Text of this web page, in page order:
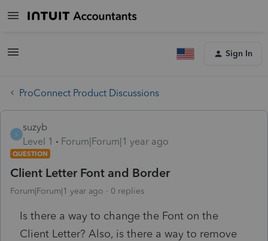
Sign In
ProConnect Product Discussions
S
suzyb
Level 1
Forum|Forum|1 year ago
QUESTION
Client Letter Font and Border
Forum|Forum|1 year ago 0 replies
Is there a way to change the Font on the
Client Letter? Also, is there a way to remove